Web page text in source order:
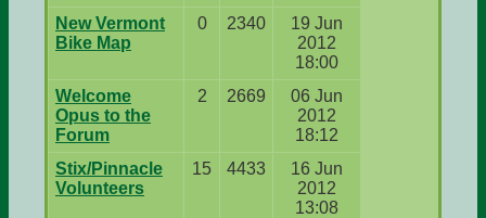
New Vermont
Bike Map
0 2340
19 Jun
2012
18:00
Welcome
Opus to the
Forum
2 2669
06 Jun
2012
18:12
Stix/Pinnacle
Volunteers
15 4433
16 Jun
2012
13:08